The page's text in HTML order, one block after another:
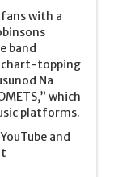
with a
band
chart-topping
Na
which
platforms.
and